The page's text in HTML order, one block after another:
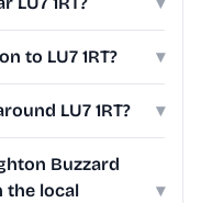
to LU7 1RT? ▾
LU7 1RT? ▾
Buzzard
the local
▾